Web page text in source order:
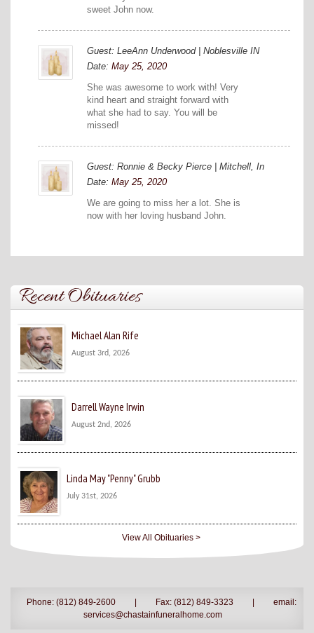
sweet John now.
Guest: LeeAnn Underwood | Noblesville IN
Date: May 25, 2020
She was awesome to work with! Very
kind heart and straight forward with
what she had to say. You will be
missed!
Guest: Ronnie & Becky Pierce | Mitchell, In
Date: May 25, 2020
We are going to miss her a lot. She is
now with her loving husband John.
Recent Obituaries
Michael Alan Rife
August 3rd, 2026
Darrell Wayne Irwin
August 2nd, 2026
Linda May "Penny" Grubb
July 31st, 2026
View All Obituaries >
Phone: (812) 849-2600 Fax: (812) 849-3323
email:
services@chastainfuneralhome.com